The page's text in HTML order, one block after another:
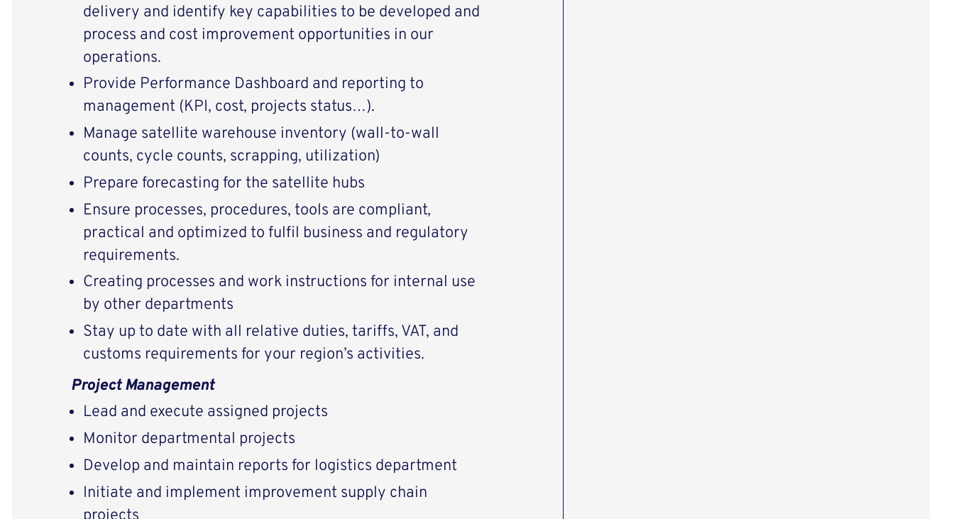
delivery and identify key capabilities to be developed and
process and cost improvement opportunities in our
operations.
Provide Performance Dashboard and reporting to
management (KPI, cost, projects status…).
Manage satellite warehouse inventory (wall-to-wall
counts, cycle counts, scrapping, utilization)
Prepare forecasting for the satellite hubs
Ensure processes, procedures, tools are compliant,
practical and optimized to fulfil business and regulatory
requirements.
Creating processes and work instructions for internal use
by other departments
Stay up to date with all relative duties, tariffs, VAT, and
customs requirements for your region’s activities.
Project Management
Lead and execute assigned projects
Monitor departmental projects
Develop and maintain reports for logistics department
Initiate and implement improvement supply chain